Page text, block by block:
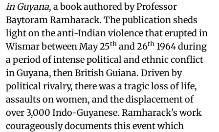
in Guyana, a book authored by Professor
Baytoram Ramharack. The publication sheds
light on the anti-Indian violence that erupted in
Wismar between May 25th and 26th 1964 during
a period of intense political and ethnic conflict
in Guyana, then British Guiana. Driven by
political rivalry, there was a tragic loss of life,
assaults on women, and the displacement of
over 3,000 Indo-Guyanese. Ramharack's work
courageously documents this event which